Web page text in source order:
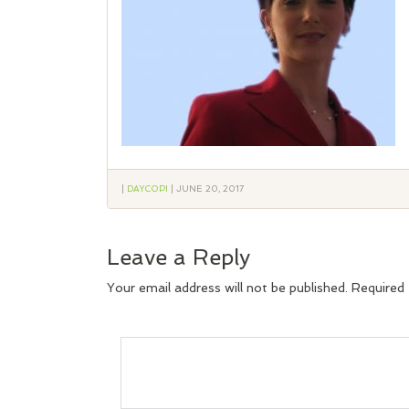
DAYCOPI JUNE 20, 2017
Leave a Reply
Your email address will not be published. Required